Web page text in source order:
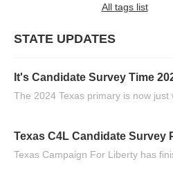
All tags list
STATE UPDATES
It's Candidate Survey Time
The 2024 Texas primary is now
Texas C4L Candidate Survey
Texas Campaign For Liberty has